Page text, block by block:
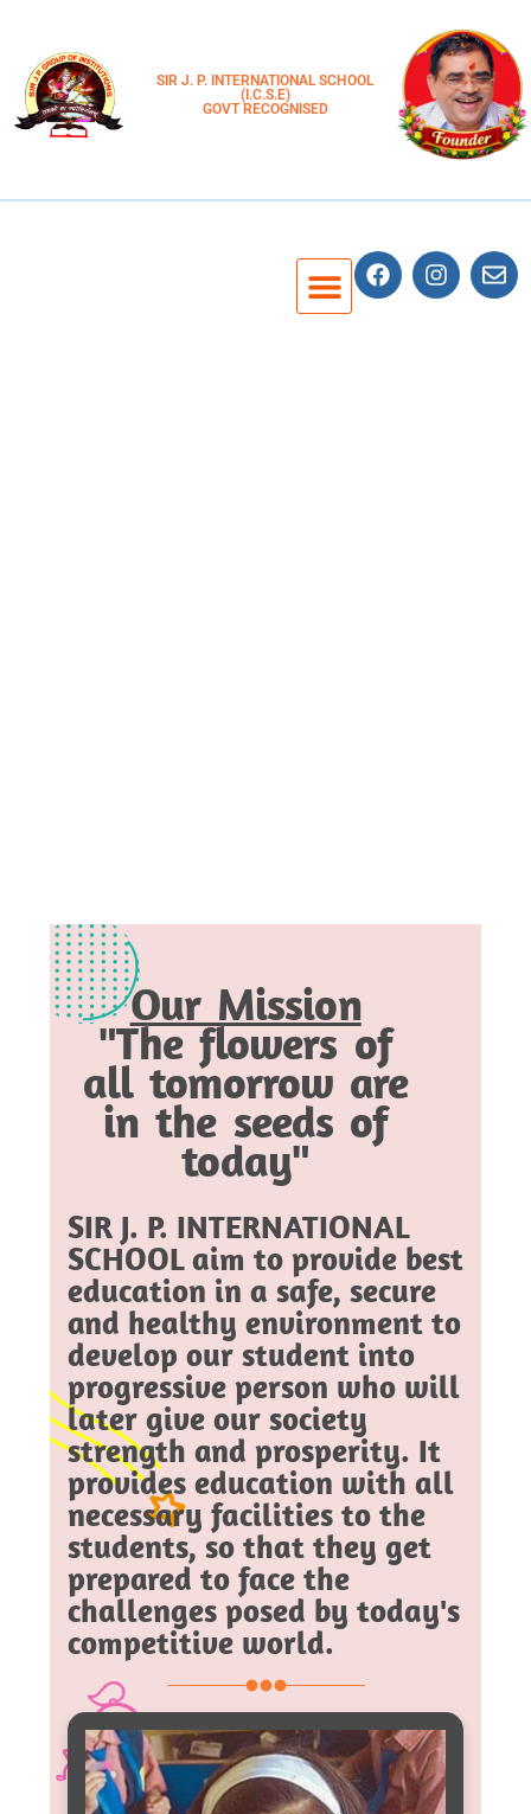
SIR J. P. INTERNATIONAL SCHOOL
(I.C.S.E)
GOVT RECOGNISED
Our Mission
"The flowers of
all tomorrow are
in the seeds of
today"
SIR J. P. INTERNATIONAL
SCHOOL aim to provide best
education in a safe, secure
and healthy environment to
develop our student into
progressive person who will
later give our society
strength and prosperity. It
provides education with all
necessary facilities to the
students, so that they get
prepared to face the
challenges posed by today's
competitive world.